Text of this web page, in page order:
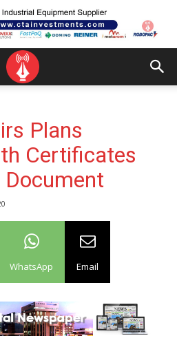
Plans
Certificates
WhatsApp Email